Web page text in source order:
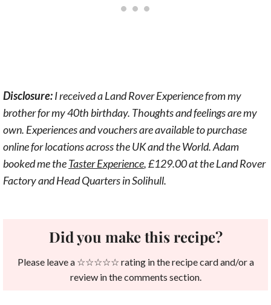
Disclosure:I received a Land Rover Experience from my
brother for my 40th birthday. Thoughts and feelings are my
own. Experiences and vouchers are available to purchase
online for locations across the UK and the World. Adam
booked me theTaster Experience, £129.00 at the Land Rover
Factory and Head Quarters in Solihull.
Did you make this recipe?
Please leave a ☆☆☆☆☆ rating in the recipe card and/or a
review in the comments section.